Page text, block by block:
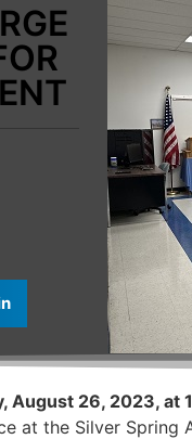
August 26, 2023, at
at the Silver Spring